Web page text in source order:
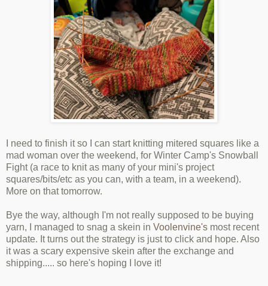
I need to finish it so I can start knitting mitered squares like a
mad woman over the weekend, for Winter Camp's Snowball
Fight (a race to knit as many of your mini's project
squares/bits/etc as you can, with a team, in a weekend).
More on that tomorrow.
Bye the way, although I'm not really supposed to be buying
yarn, I managed to snag a skein in Voolenvine's most recent
update. It turns out the strategy is just to click and hope. Also
it was a scary expensive skein after the exchange and
shipping..... so here's hoping I love it!